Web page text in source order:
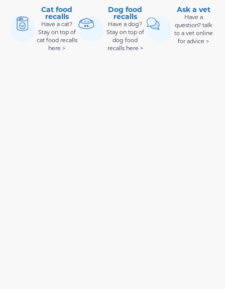
Cat food
recalls
Have a cat?
Stay on top of
cat food recalls
here >
Dog food
recalls
Have a dog?
Stay on top of
dog food
recalls here >
Ask a vet
Have a
question? talk
to a vet online
for advice >